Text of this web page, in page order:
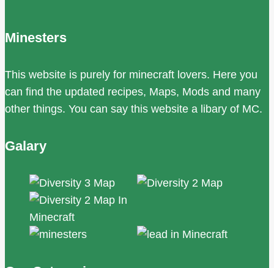
Minesters
This website is purely for minecraft lovers. Here you
can find the updated recipes, Maps, Mods and many
other things. You can say this website a libary of MC.
Galary